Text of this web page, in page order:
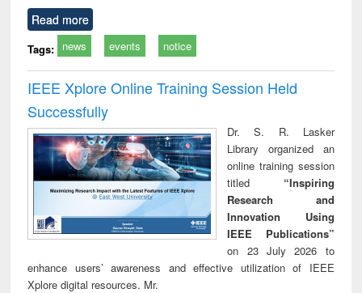
Read more
Tags: news events notice
IEEE Xplore Online Training Session Held
Successfully
Dr. S. R. Lasker
Library organized an
online training session
titled “Inspiring
Research and
Innovation Using
IEEE Publications”
on 23 July 2026 to
enhance users’ awareness and effective utilization of IEEE
Xplore digital resources. Mr.